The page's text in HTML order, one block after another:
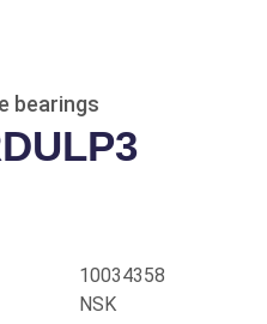
bearings
10034358
NSK